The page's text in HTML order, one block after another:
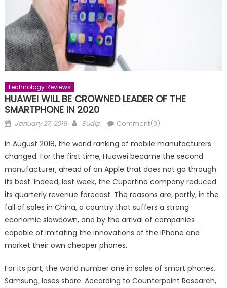
Technology Reviews
HUAWEI WILL BE CROWNED LEADER OF THE
SMARTPHONE IN 2020
Posted
January 27, 2019 Author
Sudip Comment(0)
In August 2018, the world ranking of mobile manufacturers
changed. For the first time, Huawei became the second
manufacturer, ahead of an Apple that does not go through
its best. Indeed, last week, the Cupertino company reduced
its quarterly revenue forecast. The reasons are, partly, in the
fall of sales in China, a country that suffers a strong
economic slowdown, and by the arrival of companies
capable of imitating the innovations of the iPhone and
market their own cheaper phones.
For its part, the world number one in sales of smart phones,
Samsung, loses share. According to Counterpoint Research,